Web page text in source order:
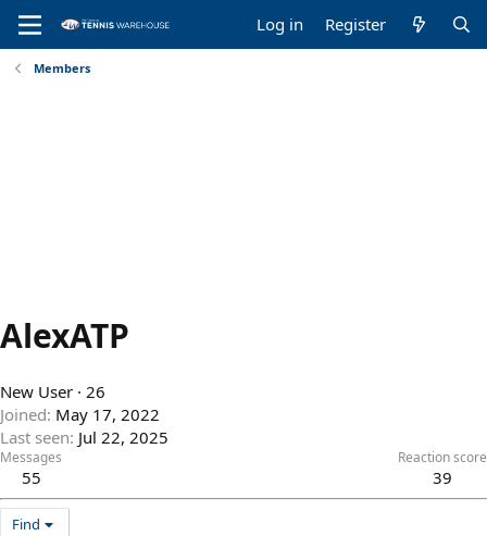
Log in Register
Members
AlexATP
New User · 26
Joined May 17, 2022
Last seen Jul 22, 2025
Messages
55
Reaction score
39
Find